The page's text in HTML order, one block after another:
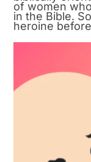
of women
in the Bible.
heroine